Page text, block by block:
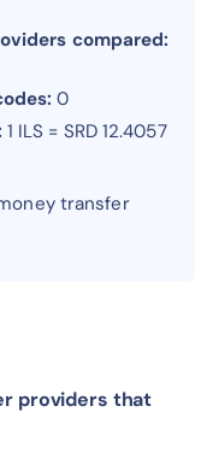
compared:
0
1 ILS = SRD 12.4057
transfer
providers that